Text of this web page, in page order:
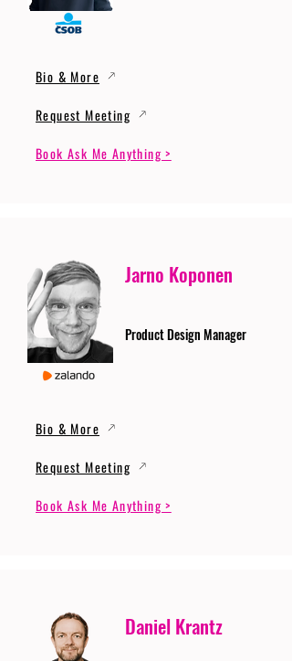
Bio & More
Request Meeting
Book Ask Me Anything >
Jarno Koponen
Product Design Manager
Bio & More
Request Meeting
Book Ask Me Anything >
Daniel Krantz